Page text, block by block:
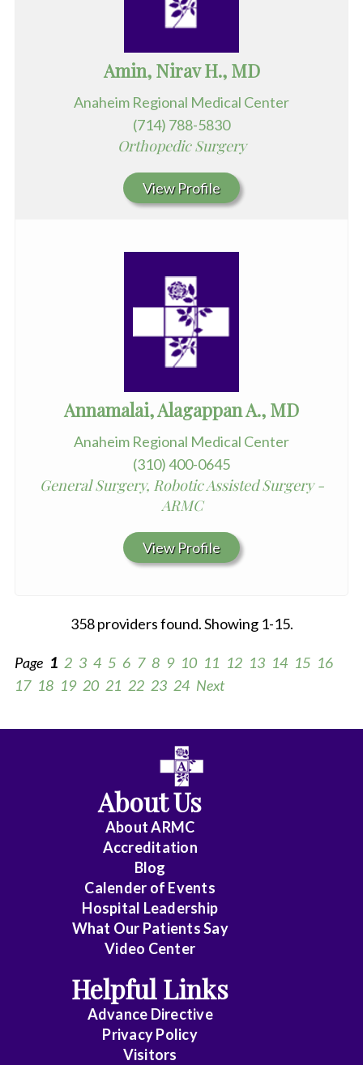
Cardiothoracic
Surgery
Cardiovascular
Disease
Amin, Nirav H., MD
Anaheim Regional Medical Center
(714) 788-5830
Orthopedic Surgery
View Profile
Annamalai, Alagappan A., MD
Anaheim Regional Medical Center
(310) 400-0645
General Surgery, Robotic Assisted Surgery -
ARMC
View Profile
358 providers found. Showing 1-15.
Page 1 2 3 4 5 6 7 8 9 10 11 12 13 14 15 16
17 18 19 20 21 22 23 24 Next
About Us
About ARMC
Accreditation
Blog
Calender of Events
Hospital Leadership
What Our Patients Say
Video Center
Helpful Links
Advance Directive
Privacy Policy
Visitors